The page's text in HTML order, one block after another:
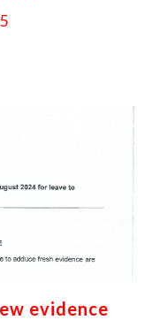
evidence